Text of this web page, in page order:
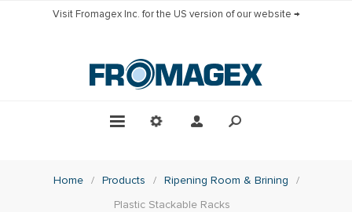
Visit Fromagex Inc. for the US version of our website →
Home / Products / Ripening Room & Brining
/
Plastic Stackable Racks